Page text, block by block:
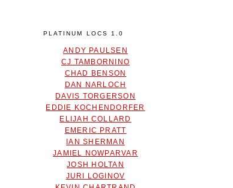
PLATINUM LOCS 1.0
ANDY PAULSEN
CJ TAMBORNINO
CHAD BENSON
DAN NARLOCH
DAVIS TORGERSON
EDDIE KOCHENDORFER
ELIJAH COLLARD
EMERIC PRATT
IAN SHERMAN
JAMIEL NOWPARVAR
JOSH HOLTAN
JURI LOGINOV